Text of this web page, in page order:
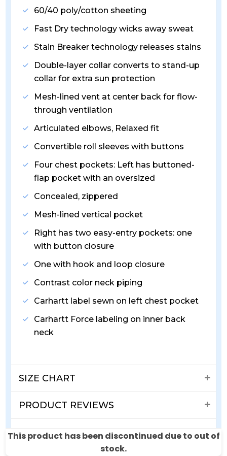
This product has been discontinued due to out of
stock.
60/40 poly/cotton sheeting
Fast Dry technology wicks away sweat
Stain Breaker technology releases stains
Double-layer collar converts to stand-up
collar for extra sun protection
Mesh-lined vent at center back for flow-
through ventilation
Articulated elbows, Relaxed fit
Convertible roll sleeves with buttons
Four chest pockets: Left has buttoned-
flap pocket with an oversized
Concealed, zippered
Mesh-lined vertical pocket
Right has two easy-entry pockets: one
with button closure
One with hook and loop closure
Contrast color neck piping
Carhartt label sewn on left chest pocket
Carhartt Force labeling on inner back
neck
SIZE CHART
PRODUCT REVIEWS
SHIPPING & RETURNS